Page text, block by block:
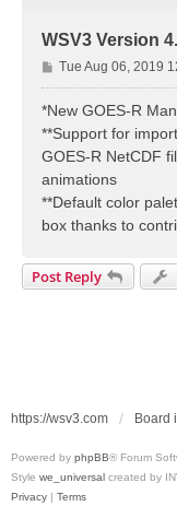
WSV3 Version
P
o
s
Tue Aug 06, 2019
*New GOES-R
**Support for
GOES-R NetCDF
animations
**Default color
box thanks to
Post Reply
https://wsv3.com Board
Powered by phpBB® Forum
Style we_universal created by
Privacy | Terms